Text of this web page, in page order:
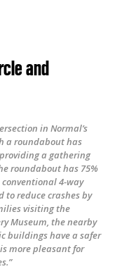
and
in Normal’s
a roundabout has
a gathering
roundabout has 75%
4-way
to reduce crashes by
visiting the
Museum, the nearby
buildings have a safer
more pleasant for